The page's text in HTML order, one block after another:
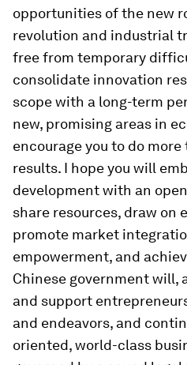
opportunities of the new
revolution and industrial
free from temporary
consolidate innovation
scope with a long-term
new, promising areas in
encourage you to do
results. I hope you will
development with an
share resources, draw on
promote market
empowerment, and
Chinese government will,
and support
and endeavors, and
oriented, world-class